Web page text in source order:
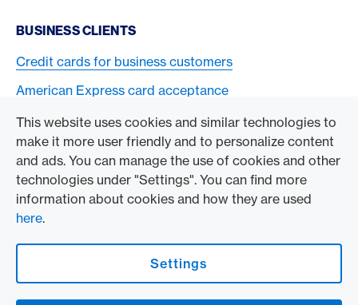
This website uses cookies and similar technologies to
make it more user friendly and to personalize content
and ads. You can manage the use of cookies and other
technologies under "Settings". You can find more
information about cookies and how they are used
here.
Settings
BUSINESS CLIENTS
Credit cards for business customers
American Express card acceptance
TO THE COMPANY
Swisscard AECS GmbH
American Express Global
Contact & Social channels
American Express Switzerland on Facebook
American Express Switzerland on Instagram